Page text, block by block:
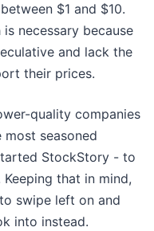
$1 and $10.
necessary because
and lack the
their prices.
quality companies
seasoned
StockStory - to
that in mind,
swipe left on and
into instead.